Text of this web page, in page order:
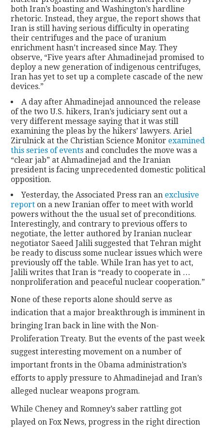
both Iran’s boasting and Washington’s hardline
rhetoric. Instead, they argue, the report shows that
Iran is still having serious difficulty in operating
their centrifuges and the pace of uranium
enrichment hasn’t increased since May. They
observe, “Five years after Ahmadinejad promised to
deploy a new generation of indigenous centrifuges,
Iran has yet to set up a complete cascade of the new
devices.”
A day after Ahmadinejad announced the release
of the two U.S. hikers, Iran’s judiciary sent out a
very different message saying that it was still
examining the pleas by the hikers’ lawyers. Ariel
Zirulnick at the Christian Science Monitor examined
this series of events and concludes the move was a
“clear jab” at Ahmadinejad and the Iranian
president is facing unprecedented domestic political
opposition.
Yesterday, the Associated Press ran an exclusive
report on a new Iranian offer to meet with world
powers without the the usual set of preconditions.
Interestingly, and contrary to previous offers to
negotiate, the letter authored by Iranian nuclear
negotiator Saeed Jalili suggested that Tehran might
be ready to discuss some nuclear issues which were
previously off the table. While Iran has yet to act,
Jalili writes that Iran is “ready to cooperate in …
nonproliferation and peaceful nuclear cooperation.”
None of these reports alone should serve as
indication that a major breakthrough is imminent in
bringing Iran back in line with the Non-
Proliferation Treaty. But the events of the past week
suggest interesting movement on a number of
important fronts in the Obama administration’s
efforts to apply pressure to Ahmadinejad and Iran’s
alleged nuclear weapons program.
While Cheney and Romney’s saber rattling got
played on Fox News, progress in the right direction